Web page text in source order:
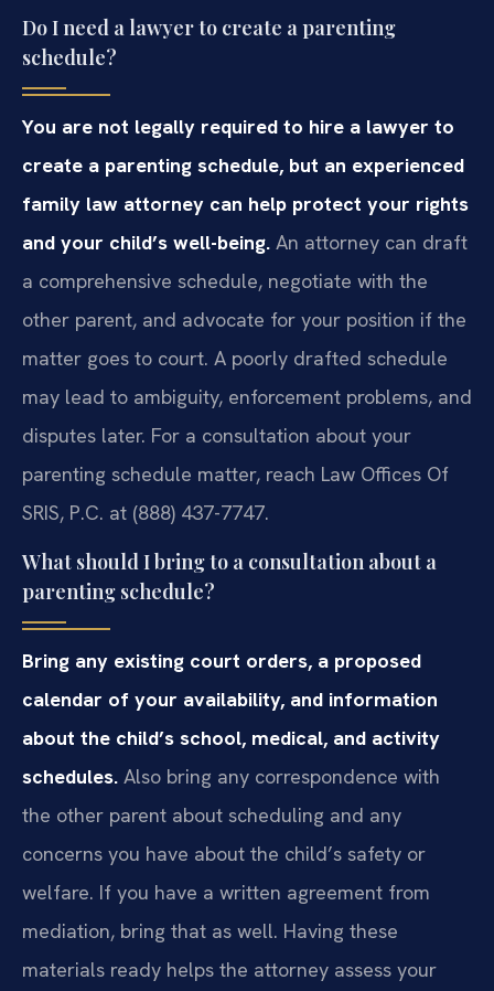
Do I need a lawyer to create a parenting
schedule?
You are not legally required to hire a lawyer to
create a parenting schedule, but an experienced
family law attorney can help protect your rights
and your child’s well-being. An attorney can draft
a comprehensive schedule, negotiate with the
other parent, and advocate for your position if the
matter goes to court. A poorly drafted schedule
may lead to ambiguity, enforcement problems, and
disputes later. For a consultation about your
parenting schedule matter, reach Law Offices Of
SRIS, P.C. at (888) 437-7747.
What should I bring to a consultation about a
parenting schedule?
Bring any existing court orders, a proposed
calendar of your availability, and information
about the child’s school, medical, and activity
schedules. Also bring any correspondence with
the other parent about scheduling and any
concerns you have about the child’s safety or
welfare. If you have a written agreement from
mediation, bring that as well. Having these
materials ready helps the attorney assess your